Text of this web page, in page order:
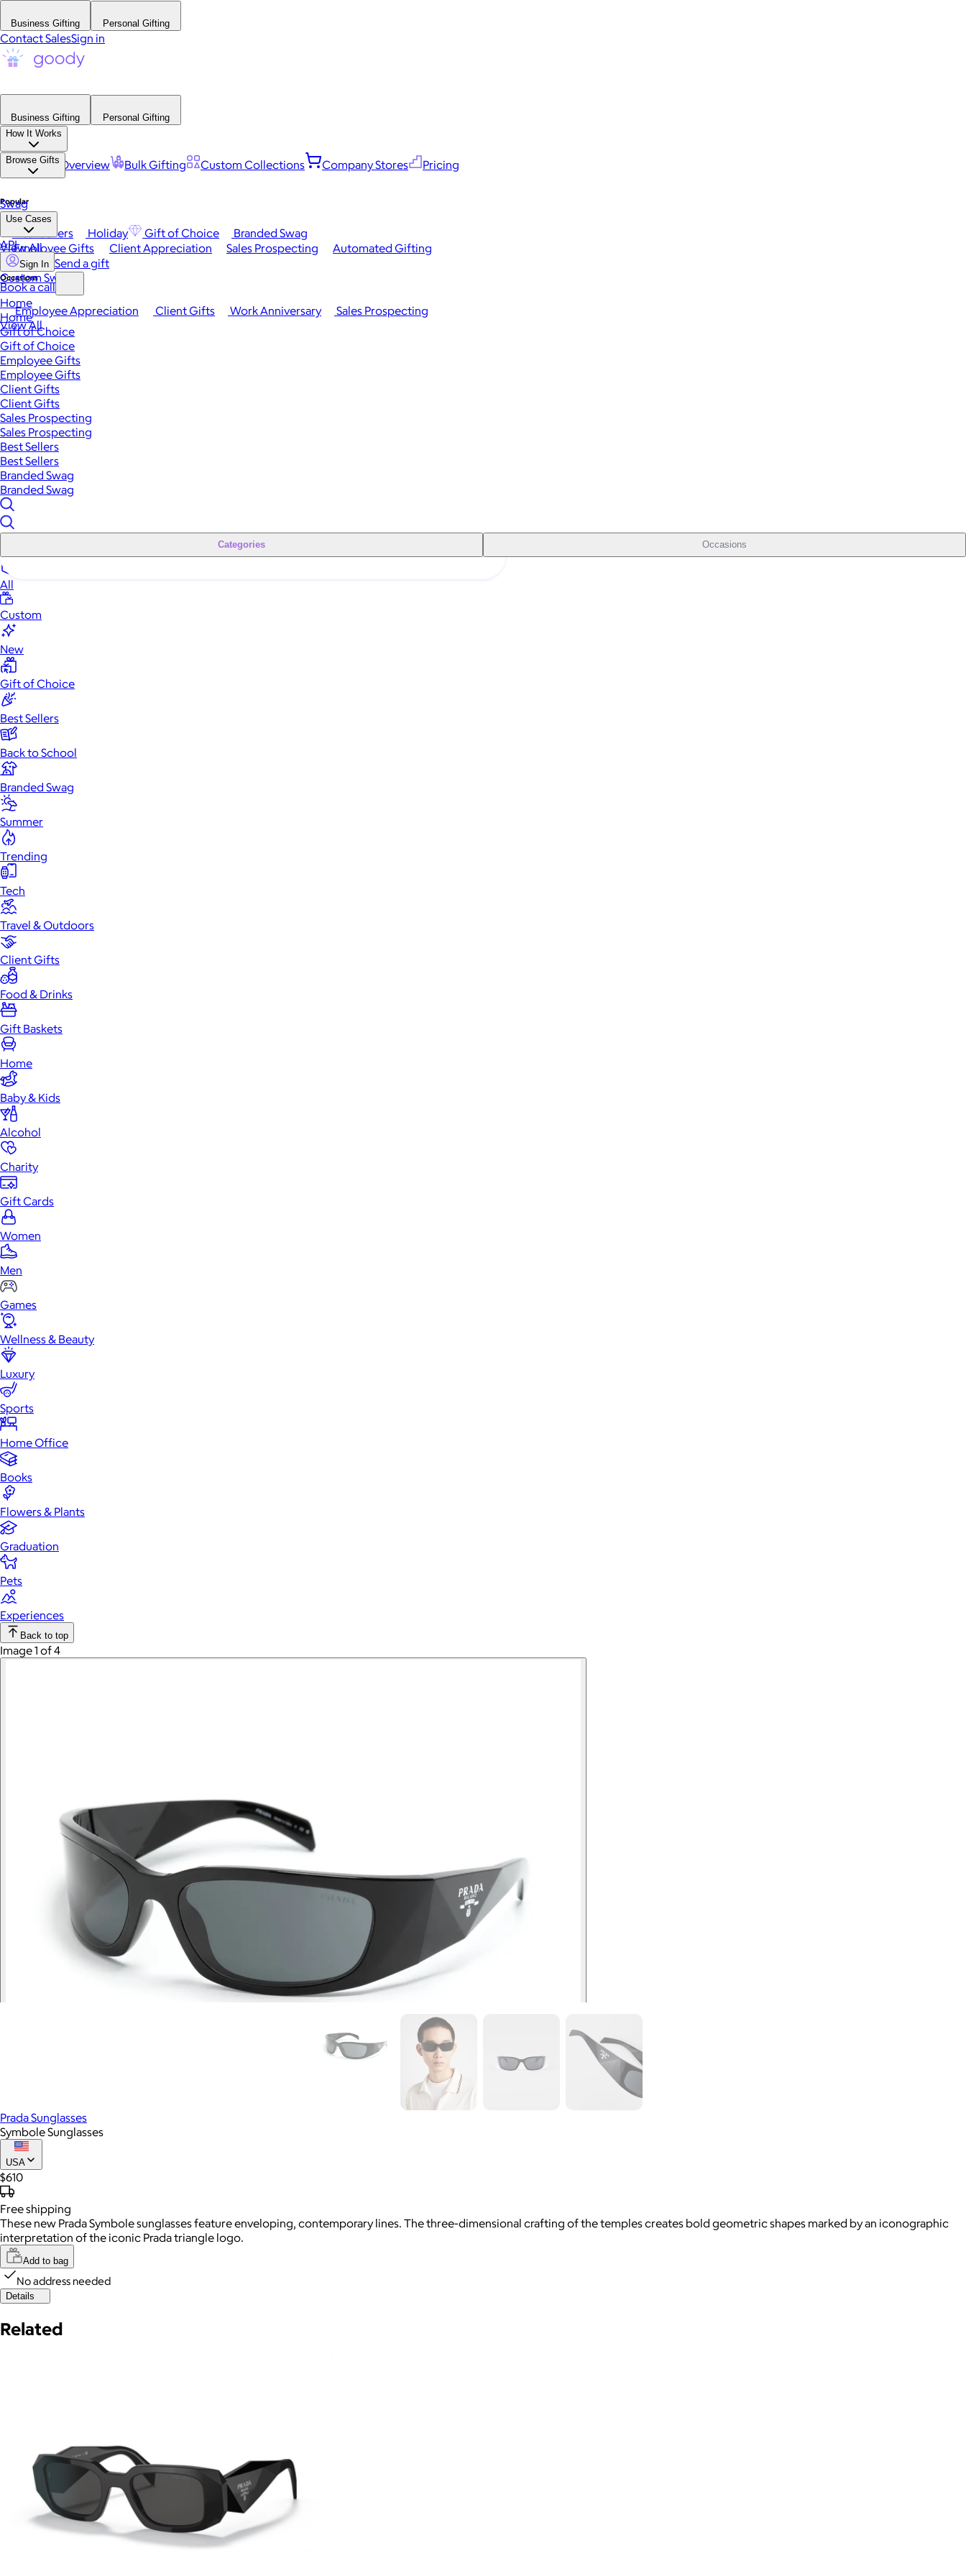
Business Gifting Personal Gifting
Contact SalesSign in
Business Gifting
Personal Gifting
How It Works
Platform Overview Bulk Gifting Custom Collections Company Stores Pricing
Browse Gifts
Popular
Best Sellers Holiday Gift of Choice
Branded Swag
View All
Occasions
Employee Appreciation Client Gifts Work Anniversary
Sales Prospecting
View All
Swag
Use Cases
Employee Gifts Client Appreciation Sales Prospecting Automated Gifting
Custom Swag
API
Sign In Send a gift
Book a call
Home
Home
Gift of Choice
Gift of Choice
Employee Gifts
Employee Gifts
Client Gifts
Client Gifts
Sales Prospecting
Sales Prospecting
Best Sellers
Best Sellers
Branded Swag
Branded Swag
Categories Occasions
All
Custom
New
Gift of Choice
Best Sellers
Back to School
Branded Swag
Summer
Trending
Tech
Travel & Outdoors
Client Gifts
Food & Drinks
Gift Baskets
Home
Baby & Kids
Alcohol
Charity
Gift Cards
Women
Men
Games
Wellness & Beauty
Luxury
Sports
Home Office
Books
Flowers & Plants
Graduation
Pets
Experiences
Back to top
Image 1 of 4
Prada Sunglasses
Symbole Sunglasses
USA
$610
Freeshipping
These new Prada Symbole sunglasses feature enveloping, contemporary lines. The three-dimensional crafting of the temples creates bold geometric shapes marked by an iconographic
interpretation of the iconic Prada triangle logo.
Add to bag
No address needed
Details
Related